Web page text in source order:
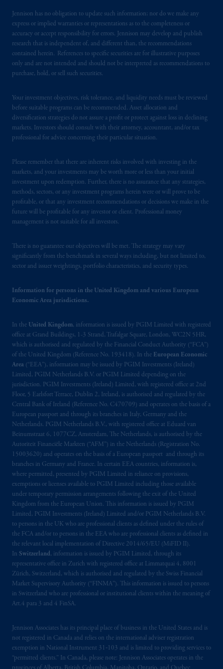
Jennison has no obligation to update such information; nor do we make any
express or implied warranties or representations as to the completeness or
accuracy or accept responsibility for errors. Jennison may develop and publish
research that is independent of, and different than, the recommendations
contained herein. References to specific securities are for illustrative purposes
only and are not intended and should not be interpreted as recommendations to
purchase, hold, or sell such securities.
Your investment objectives, risk tolerance, and liquidity needs must be reviewed
before suitable programs can be recommended. Asset allocation and
diversification strategies do not assure a profit or protect against loss in declining
markets. Investors should consult with their attorney, accountant, and/or tax
professional for advice concerning their particular situation.
Please remember that there are inherent risks involved with investing in the
markets, and your investments may be worth more or less than your initial
investment upon redemption. Further, there is no assurance that any strategies,
methods, sectors, or any investment programs herein were or will prove to be
profitable, or that any investment recommendations or decisions we make in the
future will be profitable for any investor or client. Professional money
management is not suitable for all investors.
There is no guarantee our objectives will be met. The strategy may vary
significantly from the benchmark in several ways including, but not limited to,
sector and issuer weightings, portfolio characteristics, and security types.
Information for persons in the United Kingdom and various European
Economic Area jurisdictions.
In the United Kingdom, information is issued by PGIM Limited with registered
office at Grand Buildings, 1-3 Strand, Trafalgar Square, London, WC2N 5HR,
which is authorised and regulated by the Financial Conduct Authority (“FCA”)
of the United Kingdom (Reference No. 193418). In the European Economic
Area (“EEA”), information may be issued by PGIM Investments (Ireland)
Limited, PGIM Netherlands B.V. or PGIM Limited depending on the
jurisdiction. PGIM Investments (Ireland) Limited, with registered office at 2nd
Floor, 5 Earlsfort Terrace, Dublin 2, Ireland, is authorised and regulated by the
Central Bank of Ireland (Reference No. C470709) and operates on the basis of a
European passport and through its branches in Italy, Germany and the
Netherlands. PGIM Netherlands B.V., with registered office at Eduard van
Beinumstraat 6, 1077CZ, Amsterdam, The Netherlands, is authorised by the
Autoriteit Financiële Markten (“AFM”) in the Netherlands (Registration No.
15003620) and operates on the basis of a European passport and through its
branches in Germany and France. In certain EEA countries, information is,
where permitted, presented by PGIM Limited in reliance on provisions,
exemptions or licenses available to PGIM Limited including those available
under temporary permission arrangements following the exit of the United
Kingdom from the European Union. This information is issued by PGIM
Limited, PGIM Investments (Ireland) Limited and/or PGIM Netherlands B.V.
to persons in the UK who are professional clients as defined under the rules of
the FCA and/or to persons in the EEA who are professional clients as defined in
the relevant local implementation of Directive 2014/65/EU (MiFID II).
In Switzerland, information is issued by PGIM Limited, through its
representative office in Zurich with registered office at Limmatquai 4, 8001
Zürich, Switzerland, which is authorised and regulated by the Swiss Financial
Market Supervisory Authority (“FINMA”). This information is issued to persons
in Switzerland who are professional or institutional clients within the meaning of
Art.4 para 3 and 4 FinSA.
Jennison Associates has its principal place of business in the United States and is
not registered in Canada and relies on the international adviser registration
exemption in National Instrument 31‐103 and is limited to providing services to
“permitted clients.” In Canada, please note: Jennison Associates operates in the
Prudential Financial, Inc. of the United States
is not affiliated in any manner with
Prudential plc, incorporated in the United
Kingdom or with Prudential Assurance
the PGIM logo and Rock design are service
marks of PFI and its related entities,
registered in manyjurisdictionsworldwide.
intended as investment advice and is not a
recommendation about managing or
investingyour retirement savings. In making
the information available on this website,
PGIM, Inc. and its affiliates are not acting as
your fiduciary.
© 2026 Prudential Financial, Inc. and its
related entities.